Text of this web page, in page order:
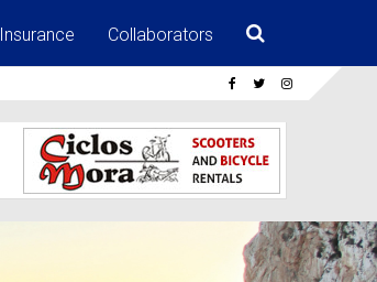
Insurance Collaborators